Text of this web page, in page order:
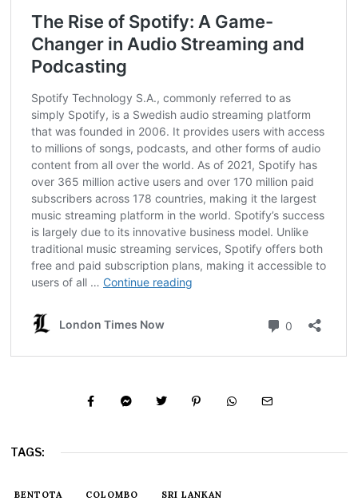
TAGS:
BENTOTA COLOMBO SRI LANKAN